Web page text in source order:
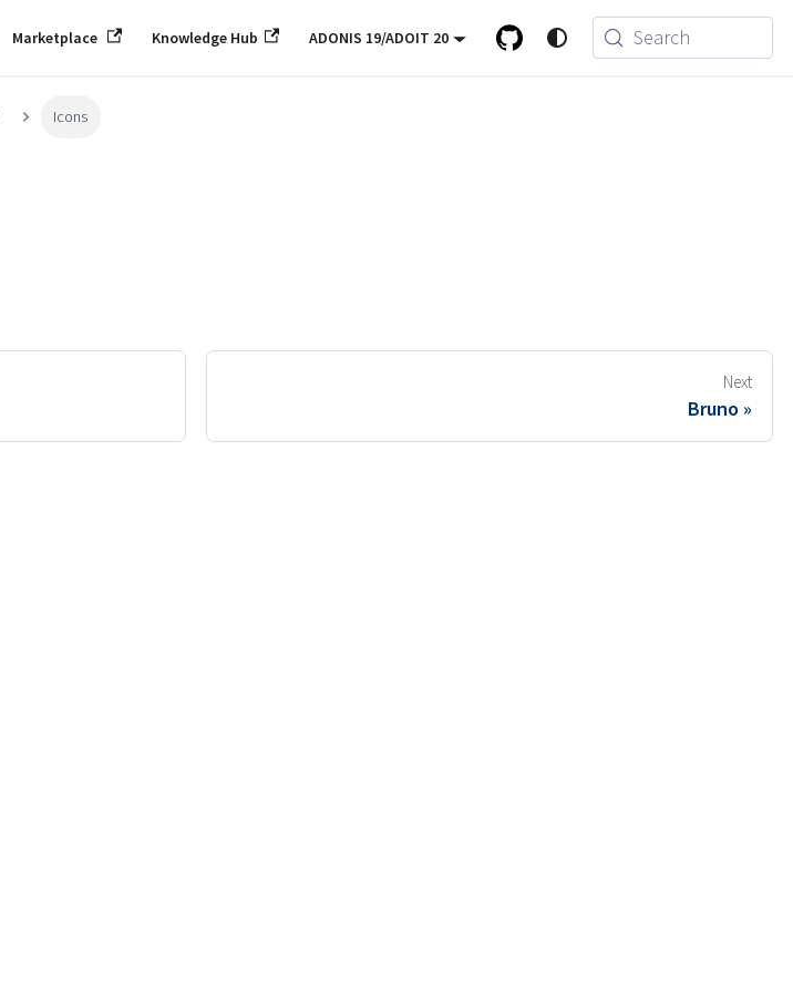
Marketplace Knowledge Hub ADONIS 19/ADOIT 20 Search
Icons
Next
Bruno